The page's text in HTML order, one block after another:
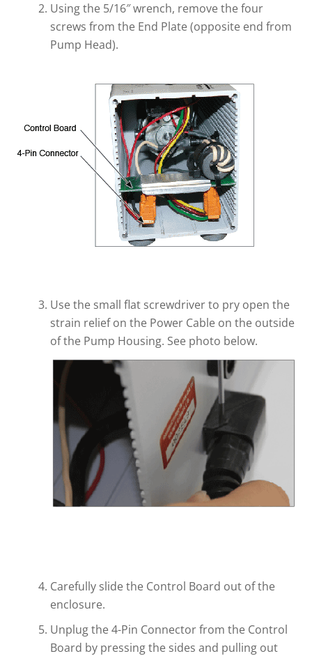
Using the 5/16″ wrench, remove the four
screws from the End Plate (opposite end from
Pump Head).
Use the small flat screwdriver to pry open the
strain relief on the Power Cable on the outside
of the Pump Housing. See photo below.
Carefully slide the Control Board out of the
enclosure.
Unplug the 4-Pin Connector from the Control
Board by pressing the sides and pulling out